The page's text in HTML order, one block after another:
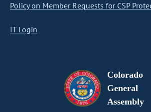
Policy on Member Requests for CSP
IT Login
Colorado
General
Assembly